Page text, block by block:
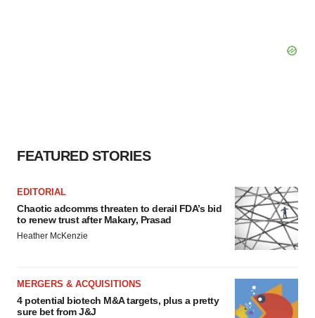
FEATURED STORIES
EDITORIAL
Chaotic adcomms threaten to derail FDA’s bid
to renew trust after Makary, Prasad
Heather McKenzie
MERGERS & ACQUISITIONS
4 potential biotech M&A targets, plus a pretty
sure bet from J&J